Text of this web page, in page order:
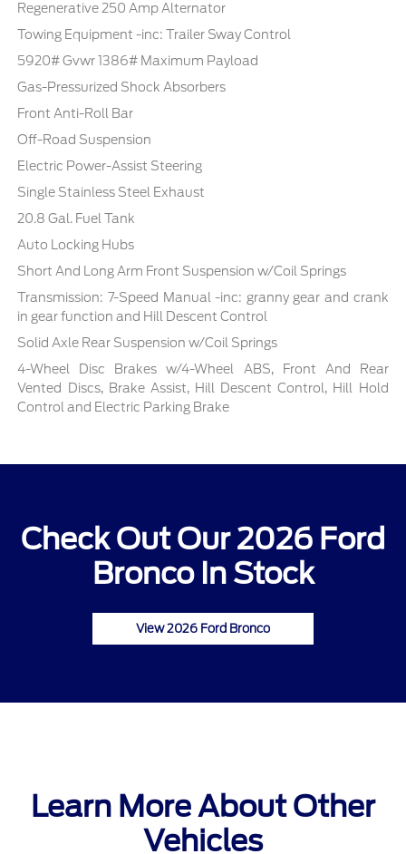
Regenerative 250 Amp Alternator
Towing Equipment -inc: Trailer Sway Control
5920# Gvwr 1386# Maximum Payload
Gas-Pressurized Shock Absorbers
Front Anti-Roll Bar
Off-Road Suspension
Electric Power-Assist Steering
Single Stainless Steel Exhaust
20.8 Gal. Fuel Tank
Auto Locking Hubs
Short And Long Arm Front Suspension w/Coil Springs
Transmission: 7-Speed Manual -inc: granny gear and crank
in gear function and Hill Descent Control
Solid Axle Rear Suspension w/Coil Springs
4-Wheel Disc Brakes w/4-Wheel ABS, Front And Rear
Vented Discs, Brake Assist, Hill Descent Control, Hill Hold
Control and Electric Parking Brake
Check Out Our 2026 Ford
Bronco In Stock
View 2026 Ford Bronco
Learn More About Other
Vehicles